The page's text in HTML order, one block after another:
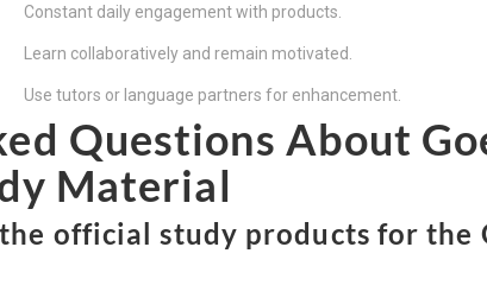
Constant daily engagement with products.
Learn collaboratively and remain motivated.
Use tutors or language partners for enhancement.
Questions About
Material
official study products for the